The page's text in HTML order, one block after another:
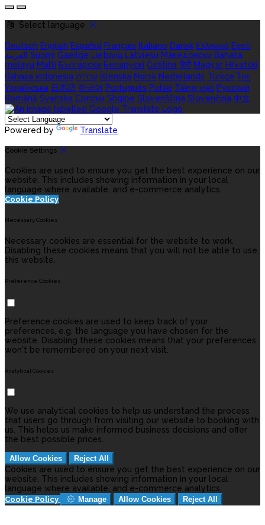
Select language
Deutsch English Español Français Italiano Dansk Ελληνικά Eesti
العربية Suomi Gaeilge Lietuvių Latviešu Македонски Bahasa
melayu Malti Български Беларускі Čeština हिंदी Magyar Hrvatski
Bahasa indonesia עברית Íslenska Norsk Nederlands Türkçe ไทย
Українська 日本語 한국어 Português Polski Tiếng việt Русский
Română Svenska Српски Shqipe Slovenščina Slovenčina 中文
Powered by Translate
Cookie Settings
Cookies are used to ensure you get the best experience on our
website. This includes showing information in your local
language where available, and e-commerce analytics.
Cookie Policy
Necessary Cookies
Necessary cookies are essential for the website to work.
Disabling these cookies means that you will not be able to use
this website.
Preference Cookies
Preference cookies are used to keep track of your
preferences, e.g. the language you have chosen for the
website. Disabling these cookies means that your preferences
won't be remembered on your next visit.
Analytical Cookies
We use analytical cookies to help us understand the process
that users go through from visiting our website to booking with
us. This helps us make informed business decisions and offer
the best possible prices.
Allow Cookies Reject All
Cookies are used to ensure you get the best experience on our
website. This includes showing information in your local
language where available, and e-commerce analytics.
Cookie Policy Manage Allow Cookies Reject All